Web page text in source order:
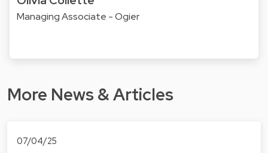
Managing Associate - Ogier
More News & Articles
07/04/25